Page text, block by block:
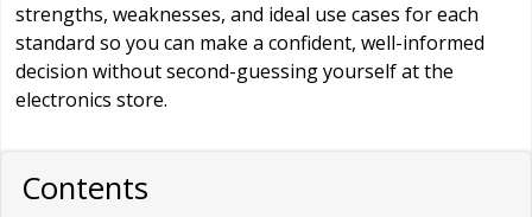
strengths, weaknesses, and ideal use cases for each
standard so you can make a confident, well-informed
decision without second-guessing yourself at the
electronics store.
Contents